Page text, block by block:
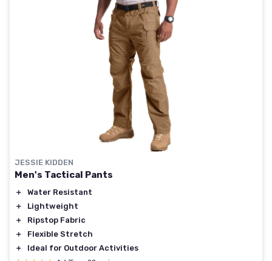
JESSIE KIDDEN
Men's Tactical Pants
＋
Water Resistant
＋
Lightweight
＋
Ripstop Fabric
＋
Flexible Stretch
＋
Ideal for Outdoor Activities